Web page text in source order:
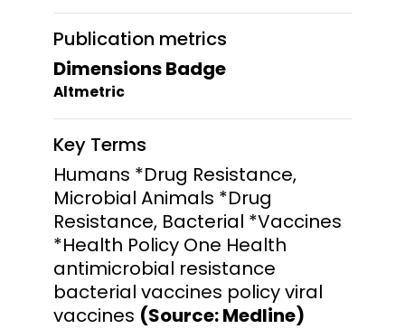
Publication metrics
Dimensions Badge
Altmetric
Key Terms
Humans *Drug Resistance,
Microbial Animals *Drug
Resistance, Bacterial *Vaccines
*Health Policy One Health
antimicrobial resistance
bacterial vaccines policy viral
vaccines (Source: Medline)